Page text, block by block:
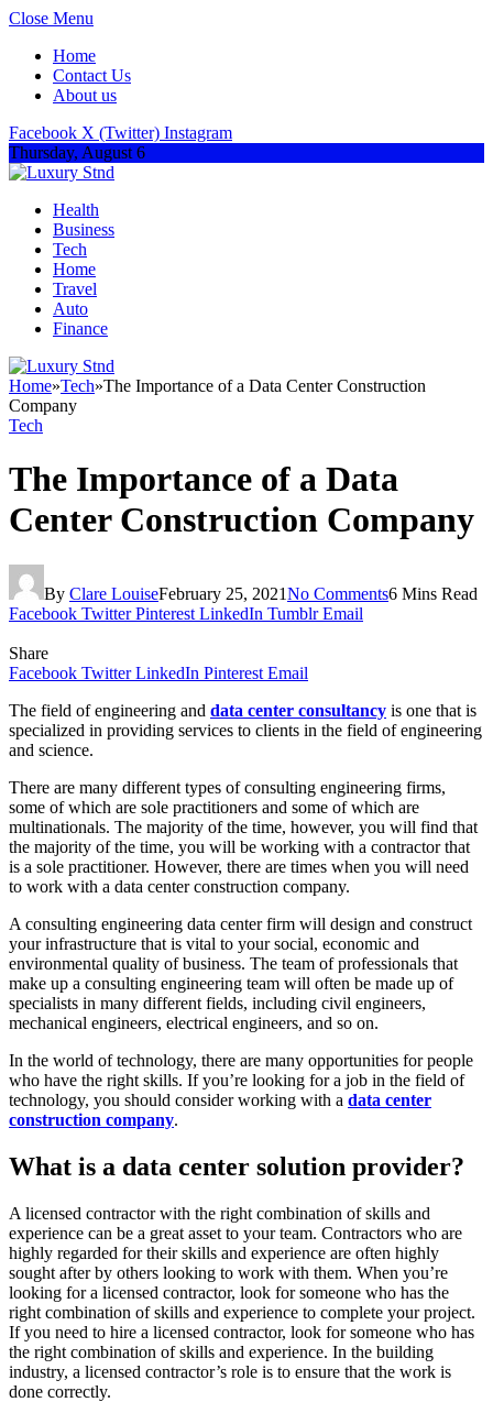
Close Menu
Home
Contact Us
About us
Facebook X (Twitter) Instagram
Thursday, August 6
Health
Business
Tech
Home
Travel
Auto
Finance
Home»Tech»The Importance of a Data Center Construction
Company
Tech
The Importance of a Data
Center Construction Company
By Clare LouiseFebruary 25, 2021No Comments6 Mins Read
Facebook Twitter Pinterest LinkedIn Tumblr Email
Share
Facebook Twitter LinkedIn Pinterest Email
The field of engineering and data center consultancy is one that is
specialized in providing services to clients in the field of engineering
and science.
There are many different types of consulting engineering firms,
some of which are sole practitioners and some of which are
multinationals. The majority of the time, however, you will find that
the majority of the time, you will be working with a contractor that
is a sole practitioner. However, there are times when you will need
to work with a data center construction company.
A consulting engineering data center firm will design and construct
your infrastructure that is vital to your social, economic and
environmental quality of business. The team of professionals that
make up a consulting engineering team will often be made up of
specialists in many different fields, including civil engineers,
mechanical engineers, electrical engineers, and so on.
In the world of technology, there are many opportunities for people
who have the right skills. If you’re looking for a job in the field of
technology, you should consider working with a data center
construction company.
What is a data center solution provider?
A licensed contractor with the right combination of skills and
experience can be a great asset to your team. Contractors who are
highly regarded for their skills and experience are often highly
sought after by others looking to work with them. When you’re
looking for a licensed contractor, look for someone who has the
right combination of skills and experience to complete your project.
If you need to hire a licensed contractor, look for someone who has
the right combination of skills and experience. In the building
industry, a licensed contractor’s role is to ensure that the work is
done correctly.